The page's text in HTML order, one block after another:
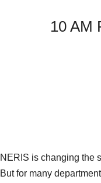
10 AM
NERIS is changing the
But for many